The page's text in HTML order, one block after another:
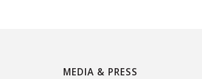
MEDIA & PRESS